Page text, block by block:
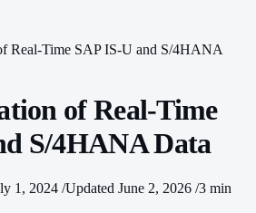
Real-Time SAP IS-U and S/4HANA
of Real-Time
S/4HANA Data
1, 2024 /Updated June 2, 2026 /3 min